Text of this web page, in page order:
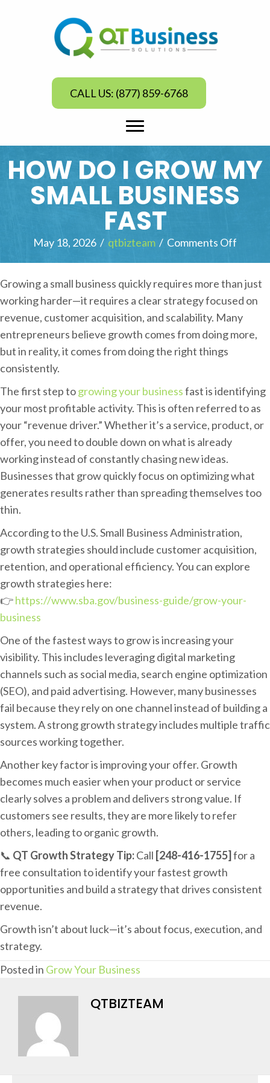
CALL US: (877) 859-6768
HOW DO I GROW MY
SMALL BUSINESS
FAST
May 18, 2026 / qtbizteam / Comments Off
D
r
o
w
S
m
l
l
B
s
s
F
a
s
Growing a small business quickly requires more than just
working harder—it requires a clear strategy focused on
revenue, customer acquisition, and scalability. Many
entrepreneurs believe growth comes from doing more,
but in reality, it comes from doing the right things
consistently.
The first step togrowing your businessfast is identifying
your most profitable activity. This is often referred to as
your “revenue driver.” Whether it’s a service, product, or
offer, you need to double down on what is already
working instead of constantly chasing new ideas.
Businesses that grow quickly focus on optimizing what
generates results rather than spreading themselves too
thin.
According to the U.S. Small Business Administration,
growth strategies should include customer acquisition,
retention, and operational efficiency. You can explore
growth strategies here:
👉https://www.sba.gov/business-guide/grow-your-
business
One of the fastest ways to grow is increasing your
visibility. This includes leveraging digital marketing
channels such as social media, search engine optimization
(SEO), and paid advertising. However, many businesses
fail because they rely on one channel instead of building a
system. A strong growth strategy includes multiple traffic
sources working together.
Another key factor is improving your offer. Growth
becomes much easier when your product or service
clearly solves a problem and delivers strong value. If
customers see results, they are more likely to refer
others, leading to organic growth.
📞 QT Growth Strategy Tip:Call [248-416-1755] for a
free consultation to identify your fastest growth
opportunities and build a strategy that drives consistent
revenue.
Growth isn’t about luck—it’s about focus, execution, and
strategy.
Posted in Grow Your Business
QTBIZTEAM